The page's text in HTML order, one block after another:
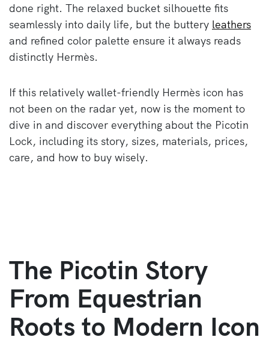
done right. The relaxed bucket silhouette fits
seamlessly into daily life, but the buttery leathers
and refined color palette ensure it always reads
distinctly Hermès.
If this relatively wallet-friendly Hermès icon has
not been on the radar yet, now is the moment to
dive in and discover everything about the Picotin
Lock, including its story, sizes, materials, prices,
care, and how to buy wisely.
The Picotin Story
From Equestrian
Roots to Modern Icon